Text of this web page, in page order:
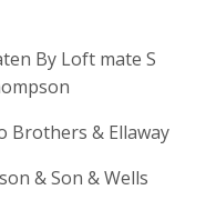
By Loft mate S
Brothers & Ellaway
& Son & Wells